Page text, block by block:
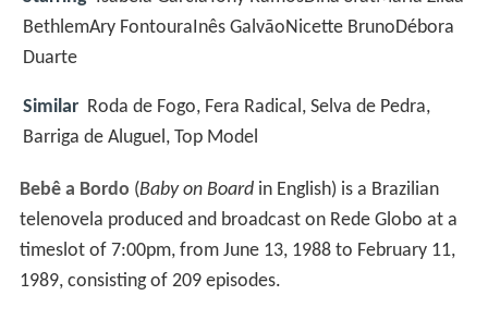
BethlemAry FontouraInês GalvãoNicette BrunoDébora
Duarte
Similar Roda de Fogo, Fera Radical, Selva de Pedra,
Barriga de Aluguel, Top Model
Bebê a Bordo (Baby on Boardin English) is a Brazilian
telenovela produced and broadcast on Rede Globo at a
timeslot of 7:00pm, from June 13, 1988 to February 11,
1989, consisting of 209 episodes.